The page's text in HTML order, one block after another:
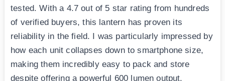
tested. With a 4.7 out of 5 star rating from hundreds
of verified buyers, this lantern has proven its
reliability in the field. I was particularly impressed by
how each unit collapses down to smartphone size,
making them incredibly easy to pack and store
despite offering a powerful 600 lumen output.